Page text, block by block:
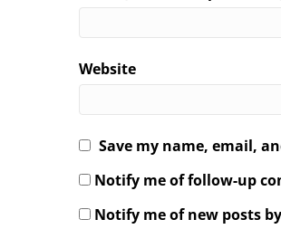
Website
Save my name, email,
Notify me of follow-up
Notify me of new posts